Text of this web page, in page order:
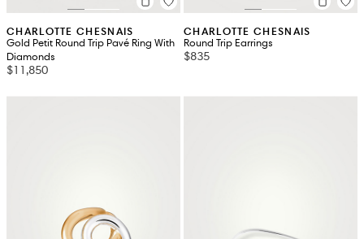
CHARLOTTE CHESNAIS
Gold Petit Round Trip Pavé Ring With
Diamonds
$11,850
CHARLOTTE CHESNAIS
Round Trip Earrings
$835